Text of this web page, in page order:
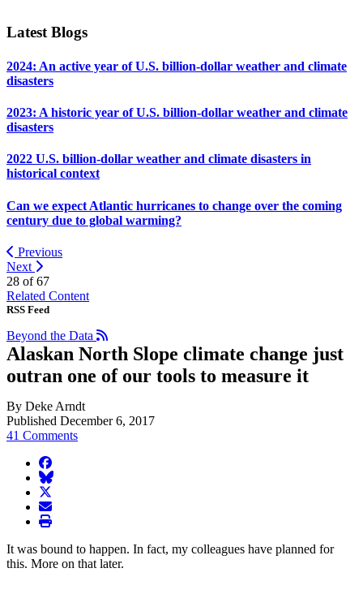
Latest Blogs
2024: An active year of U.S. billion-dollar weather and climate
disasters
2023: A historic year of U.S. billion-dollar weather and climate
disasters
2022 U.S. billion-dollar weather and climate disasters in
historical context
Can we expect Atlantic hurricanes to change over the coming
century due to global warming?
Previous
Next
28 of67
Related Content
RSS Feed
Beyond the Data
Alaskan North Slope climate change just
outran one of our tools to measure it
By Deke Arndt
Published December 6, 2017
41 Comments
facebook
BlueSky
twitter
envelope
print
It was bound to happen. In fact, my colleagues have planned for
this. More on that later.